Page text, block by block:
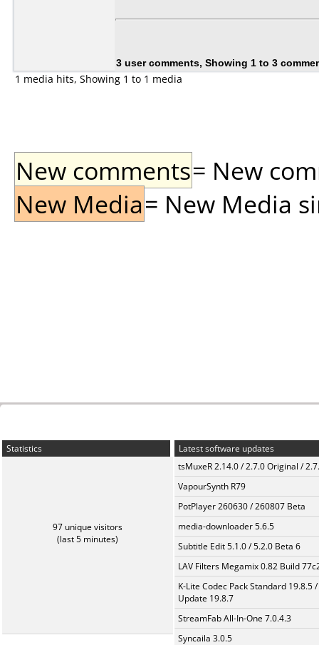
3 user comments, Showing 1 to 3
1 media hits, Showing 1 to 1 media
New comments= New
New Media= New Media
Statistics
97 unique visitors
(last 5 minutes)
Latest software updates
tsMuxeR 2.14.0 / 2.7.0 Original /
VapourSynth R79
PotPlayer 260630 / 260807 Beta
media-downloader 5.6.5
Subtitle Edit 5.1.0 / 5.2.0 Beta 6
LAV Filters Megamix 0.82 Build
K-Lite Codec Pack Standard 19.8.5 /
Update 19.8.7
StreamFab All-In-One 7.0.4.3
Syncaila 3.0.5